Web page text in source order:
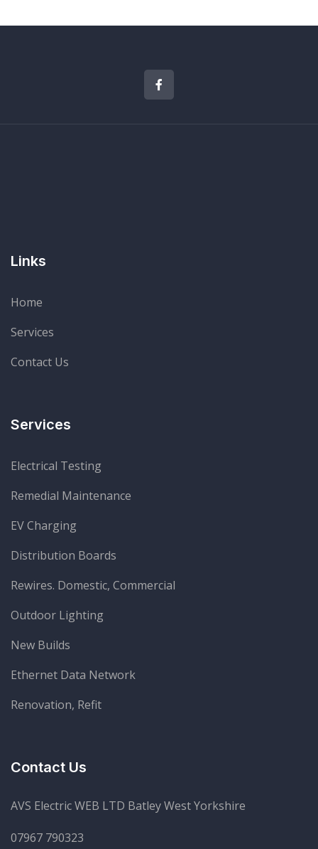
Links
Home
Services
Contact Us
Services
Electrical Testing
Remedial Maintenance
EV Charging
Distribution Boards
Rewires. Domestic, Commercial
Outdoor Lighting
New Builds
Ethernet Data Network
Renovation, Refit
Contact Us
AVS Electric WEB LTD Batley West Yorkshire
07967 790323